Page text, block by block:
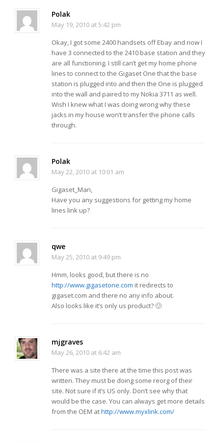
Polak
May 19, 2010 at 5:42 pm
Okay, I got some 2400 handsets off Ebay and now I
have 3 connected to the 2410 base station and they
are all functioning. I still can’t get my home phone
lines to connect to the Gigaset One that the base
station is plugged into and then the One is plugged
into the wall and paired to my Nokia 3711 as well.
Wish I knew what I was doing wrong why these
jacks in my house won’t transfer the phone calls
through.
Polak
May 22, 2010 at 10:01 am
Gigaset_Man,
Have you any suggestions for getting my home
lines link up?
qwe
May 25, 2010 at 9:49 pm
Hmm, looks good, but there is no
http://www.gigasetone.com it redirects to
gigaset.com and there no any info about.
Also looks like it’s only us product? 🙁
mjgraves
May 26, 2010 at 6:42 am
There was a site there at the time this post was
written. They must be doing some reorg of their
site. Not sure if it’s US only. Don’t see why that
would be the case. You can always get more details
from the OEM athttp://www.myxlink.com/